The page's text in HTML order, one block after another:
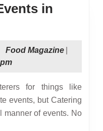
in
Food MagazineFood
events, but Catering
manner of events. No